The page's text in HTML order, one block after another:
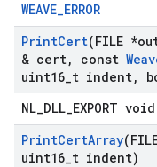
WEAVE_ERROR
PrintCert(FILE
& cert, const
uint16 t indent,
NL_DLL_EXPORT void
PrintCertArray
uint16 t indent)